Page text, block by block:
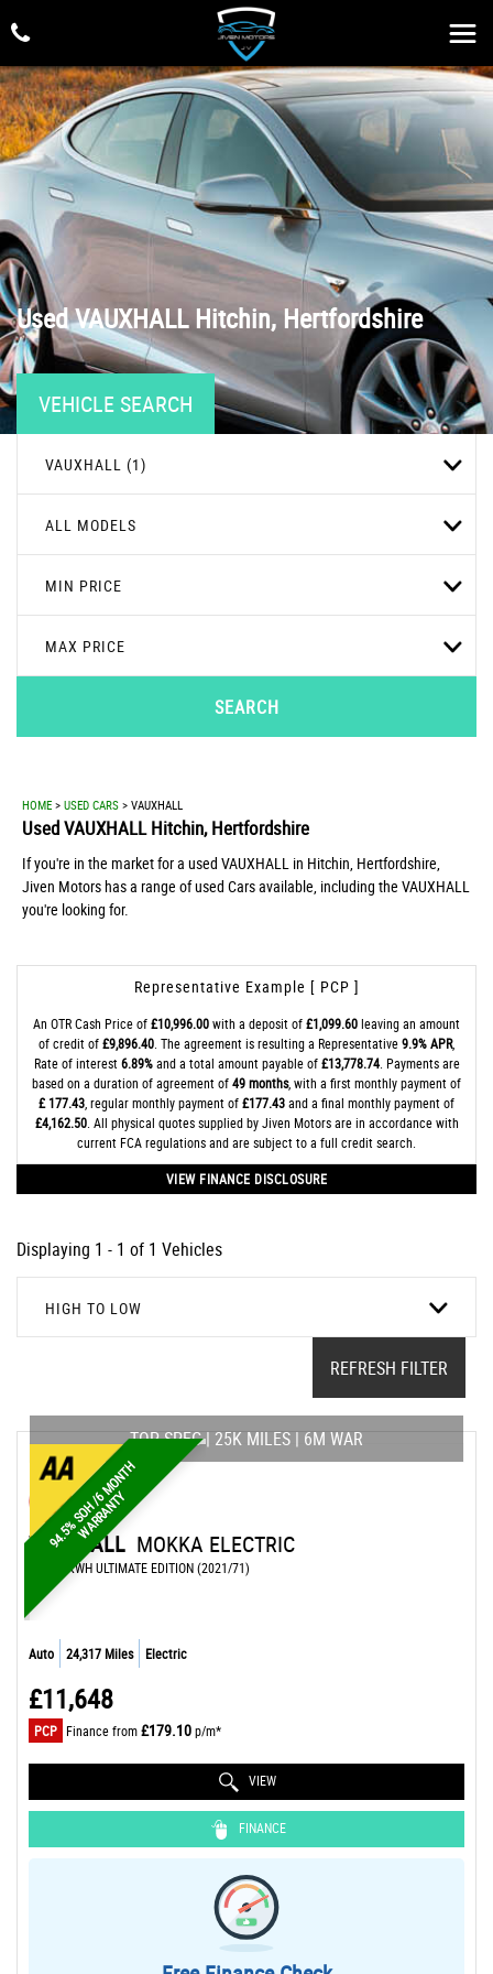
UsedVAUXHALLHitchin, Hertfordshire
VEHICLE SEARCH
VAUXHALL (1)
ALL MODELS
MIN PRICE
MAX PRICE
SEARCH
HOME > USED CARS > VAUXHALL
UsedVAUXHALLHitchin, Hertfordshire
If you're in the market for a used VAUXHALL in Hitchin, Hertfordshire,
Jiven Motors has a range of used Cars available, including the VAUXHALL
you're looking for.
Representative Example [ PCP ]
An OTR Cash Price of£10,996.00with a deposit of£1,099.60leaving an amount
of credit of£9,896.40 . The agreement is resulting a Representative9.9% APR,
Rate of interest6.89%and a total amount payable of£13,778.74. Payments are
based on a duration of agreement of49 months, with a first monthly payment of
£ 177.43 , regular monthly payment of£177.43and a final monthly payment of
£4,162.50. All physical quotes supplied by Jiven Motors are in accordance with
current FCA regulations and are subject to a full credit search.
VIEW FINANCE DISCLOSURE
Displaying 1 - 1 of 1 Vehicles
HIGH TO LOW
REFRESH FILTER
9
4
.
5
%
S
O
H
/
6
M
O
N
T
H
W
A
R
R
A
N
T
Y
TOP SPEC | 25K MILES | 6M WAR
VAUXHALL MOKKA ELECTRIC
SUV 50KWH ULTIMATE EDITION (2021/71)
Auto 24,317 Miles Electric
£11,648
PCP Finance from£179.10p/m*
VIEW
FINANCE